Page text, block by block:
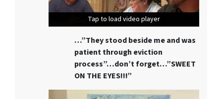
Tap to load video player
Tap to load video player
Tap to load video player
…”They stood beside me and was
patient through eviction
process”…don’t forget…”SWEET
ON THE EYES!!!”